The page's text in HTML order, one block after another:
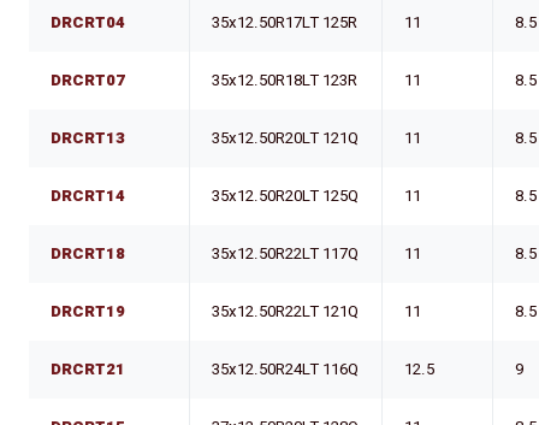
DRCRT04 35x12.50R17LT 125R 11 8.5
DRCRT07 35x12.50R18LT 123R 11 8.5
DRCRT13 35x12.50R20LT 121Q 11 8.5
DRCRT14 35x12.50R20LT 125Q 11 8.5
DRCRT18 35x12.50R22LT 117Q 11 8.5
DRCRT19 35x12.50R22LT 121Q 11 8.5
DRCRT21 35x12.50R24LT 116Q 12.5 9